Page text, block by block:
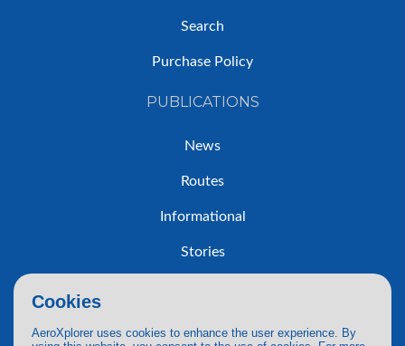
Cookies
AeroXplorer uses cookies to enhance the user experience. By
Search
Purchase Policy
PUBLICATIONS
News
Routes
Informational
Stories